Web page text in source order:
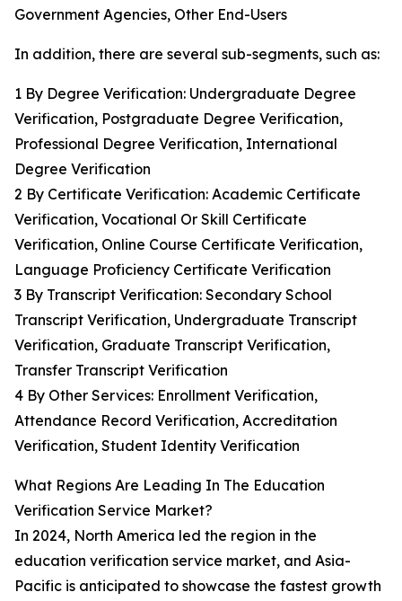
Government Agencies, Other End-Users
In addition, there are several sub-segments, such as:
1 By Degree Verification: Undergraduate Degree
Verification, Postgraduate Degree Verification,
Professional Degree Verification, International
Degree Verification
2 By Certificate Verification: Academic Certificate
Verification, Vocational Or Skill Certificate
Verification, Online Course Certificate Verification,
Language Proficiency Certificate Verification
3 By Transcript Verification: Secondary School
Transcript Verification, Undergraduate Transcript
Verification, Graduate Transcript Verification,
Transfer Transcript Verification
4 By Other Services: Enrollment Verification,
Attendance Record Verification, Accreditation
Verification, Student Identity Verification
What Regions Are Leading In The Education
Verification Service Market?
In 2024, North America led the region in the
education verification service market, and Asia-
Pacific is anticipated to showcase the fastest growth